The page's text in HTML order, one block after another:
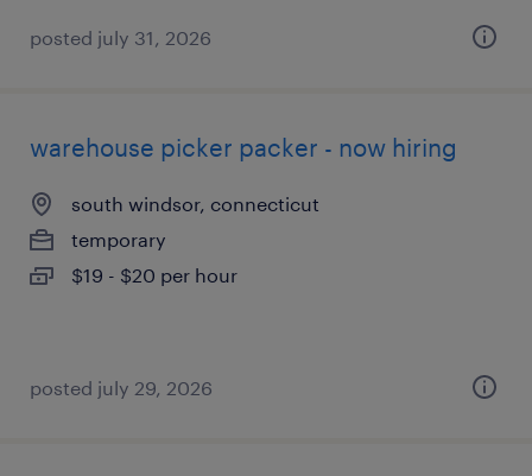
posted july 31, 2026
warehouse picker packer - now hiring
south windsor, connecticut
temporary
$19 - $20 per hour
posted july 29, 2026